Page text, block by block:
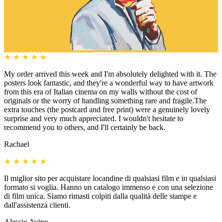
★ ★ ★ ★ ★
My order arrived this week and I'm absolutely delighted with it. The
posters look fantastic, and they're a wonderful way to have artwork
from this era of Italian cinema on my walls without the cost of
originals or the worry of handling something rare and fragile.The
extra touches (the postcard and free print) were a genuinely lovely
surprise and very much appreciated. I wouldn't hesitate to
recommend you to others, and I'll certainly be back.
Rachael
★ ★ ★ ★ ★
Il miglior sito per acquistare locandine di qualsiasi film e in qualsiasi
formato si voglia. Hanno un catalogo immenso e con una selezione
di film unica. Siamo rimasti colpiti dalla qualità delle stampe e
dall'assistenza clienti.